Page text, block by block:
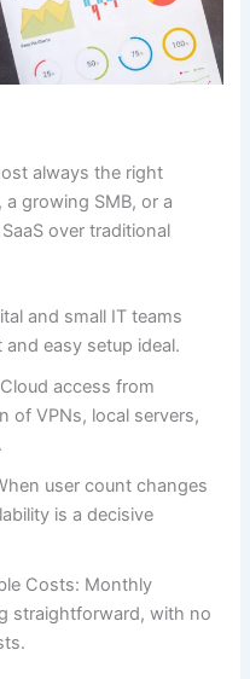
always the right
growing SMB, or a
over traditional
and small IT teams
and easy setup ideal.
access from
of VPNs, local servers,
user count changes
is a decisive
Costs: Monthly
straightforward, with no